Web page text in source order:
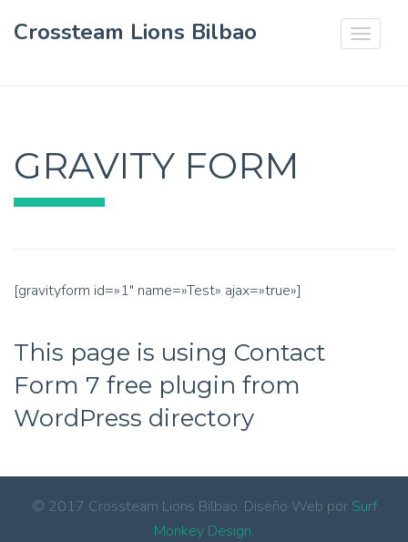
Crossteam Lions Bilbao
Toggle
GRAVITY FORM
[gravityform id=»1″ name=»Test» ajax=»true»]
This page is using Contact
Form 7 free plugin from
WordPress directory
© 2017 Crossteam Lions Bilbao. Diseño Web por Surf
Monkey Design.